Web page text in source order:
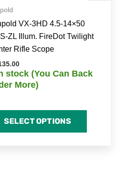
VX-3HD 4.5-14×50
ZL Illum. FireDot Twilight
Rifle Scope
stock (You Can Back
More)
SELECT OPTIONS